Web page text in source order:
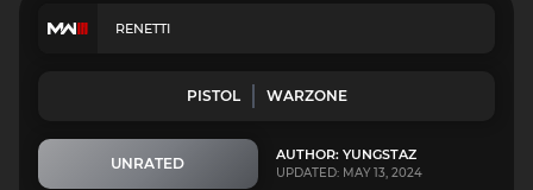
RENETTI
PISTOL WARZONE
UNRATED AUTHOR: YUNGSTAZ
UPDATED: MAY 13, 2024